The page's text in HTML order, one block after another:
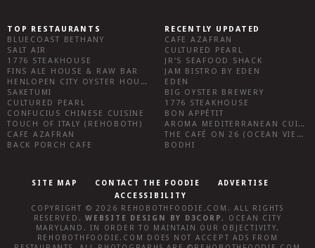
TOP RESTAURANTS
BLUECOAST BETHANY
SALT AIR
1776 STEAKHOUSE
FINS ALE HOUSE & RAW BAR
HENLOPEN CITY OYSTER HOUSE
SAKETUMI
CULTURED PEARL
CONFUCIUS CHINESE CUISINE
TOUCH OF ITALY (REHOBOTH)
CAFE AZAFRAN
BACK PORCH CAFE
RECENTLY UPDATED
CAFE AZAFRAN
CULTURED PEARL
JR’S SEAFOOD SHACK
JAM BISTRO BY EDEN
EDEN
BIG OYSTER BREWERY
1776 STEAKHOUSE
BON APPÉTIT
AROMA MEDITERRANEAN CUISINE
THE CAFÉ ON 26 (OCEAN VIEW)
BODHI
SITE MAP CONTACT THE FOODIE
ADVERTISE
ACCESSIBILITY
COPYRIGHT © 2026 REHOBOTHFOODIE.COM . ALL RIGHTS
RESERVED.WEBSITE DESIGN BY D3CORP, OCEAN CITY
MARYLAND . IN ORDER TO MAINTAIN OUR OBJECTIVITY,
REHOBOTHFOODIE.COM
DOES NOT ACCEPT ADS FROM